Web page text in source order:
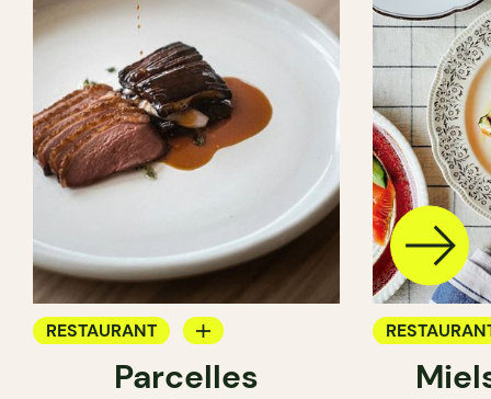
RESTAURANT
Parcelles
FARM